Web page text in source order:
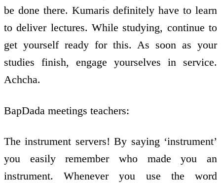
be done there. Kumaris definitely have to learn
to deliver lectures. While studying, continue to
get yourself ready for this. As soon as your
studies finish, engage yourselves in service.
Achcha.
BapDada meetings teachers:
The instrument servers! By saying ‘instrument’
you easily remember who made you an
instrument. Whenever you use the word